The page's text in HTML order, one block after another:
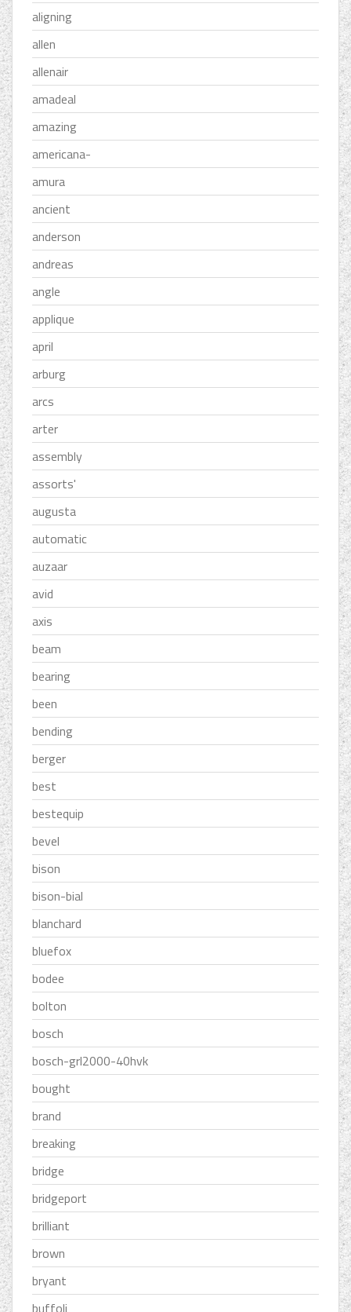
aligning
allen
allenair
amadeal
amazing
americana-
amura
ancient
anderson
andreas
angle
applique
april
arburg
arcs
arter
assembly
assorts'
augusta
automatic
auzaar
avid
axis
beam
bearing
been
bending
berger
best
bestequip
bevel
bison
bison-bial
blanchard
bluefox
bodee
bolton
bosch
bosch-grl2000-40hvk
bought
brand
breaking
bridge
bridgeport
brilliant
brown
bryant